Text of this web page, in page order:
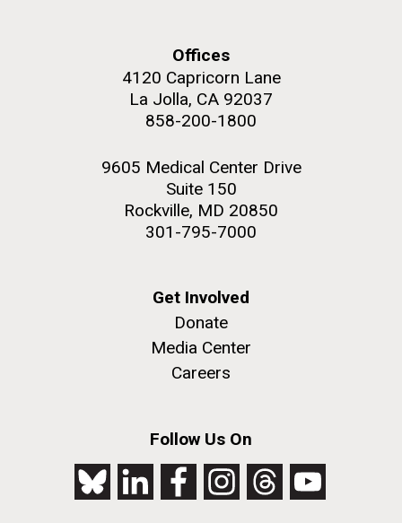
Offices
4120 Capricorn Lane
La Jolla, CA 92037
858-200-1800
9605 Medical Center Drive
Suite 150
Rockville, MD 20850
301-795-7000
Get Involved
Donate
Media Center
Careers
Follow Us On